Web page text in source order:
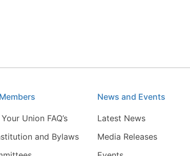
Union FAQ’s
and Bylaws
News and Events
Latest News
Media Releases